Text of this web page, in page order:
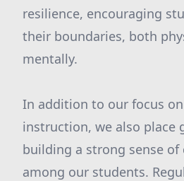
resilience, encouraging
their boundaries, both
mentally.
In addition to our focus
instruction, we also place
building a strong sense
among our students.